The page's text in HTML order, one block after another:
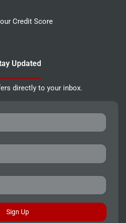
Credit Score
Updated
directly to your inbox.
Sign Up